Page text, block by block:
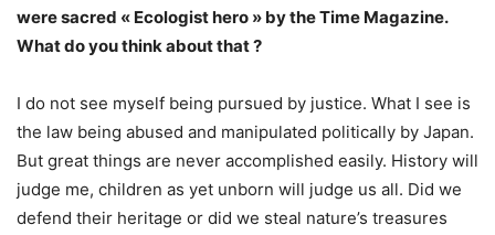
were sacred « Ecologist hero » by the Time Magazine.
What do you think about that ?
I do not see myself being pursued by justice. What I see is
the law being abused and manipulated politically by Japan.
But great things are never accomplished easily. History will
judge me, children as yet unborn will judge us all. Did we
defend their heritage or did we steal nature’s treasures